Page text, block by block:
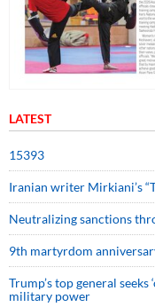
LATEST
15393
Iranian writer Mirkiani’s
Neutralizing sanctions
9th martyrdom
Trump’s top general
military power